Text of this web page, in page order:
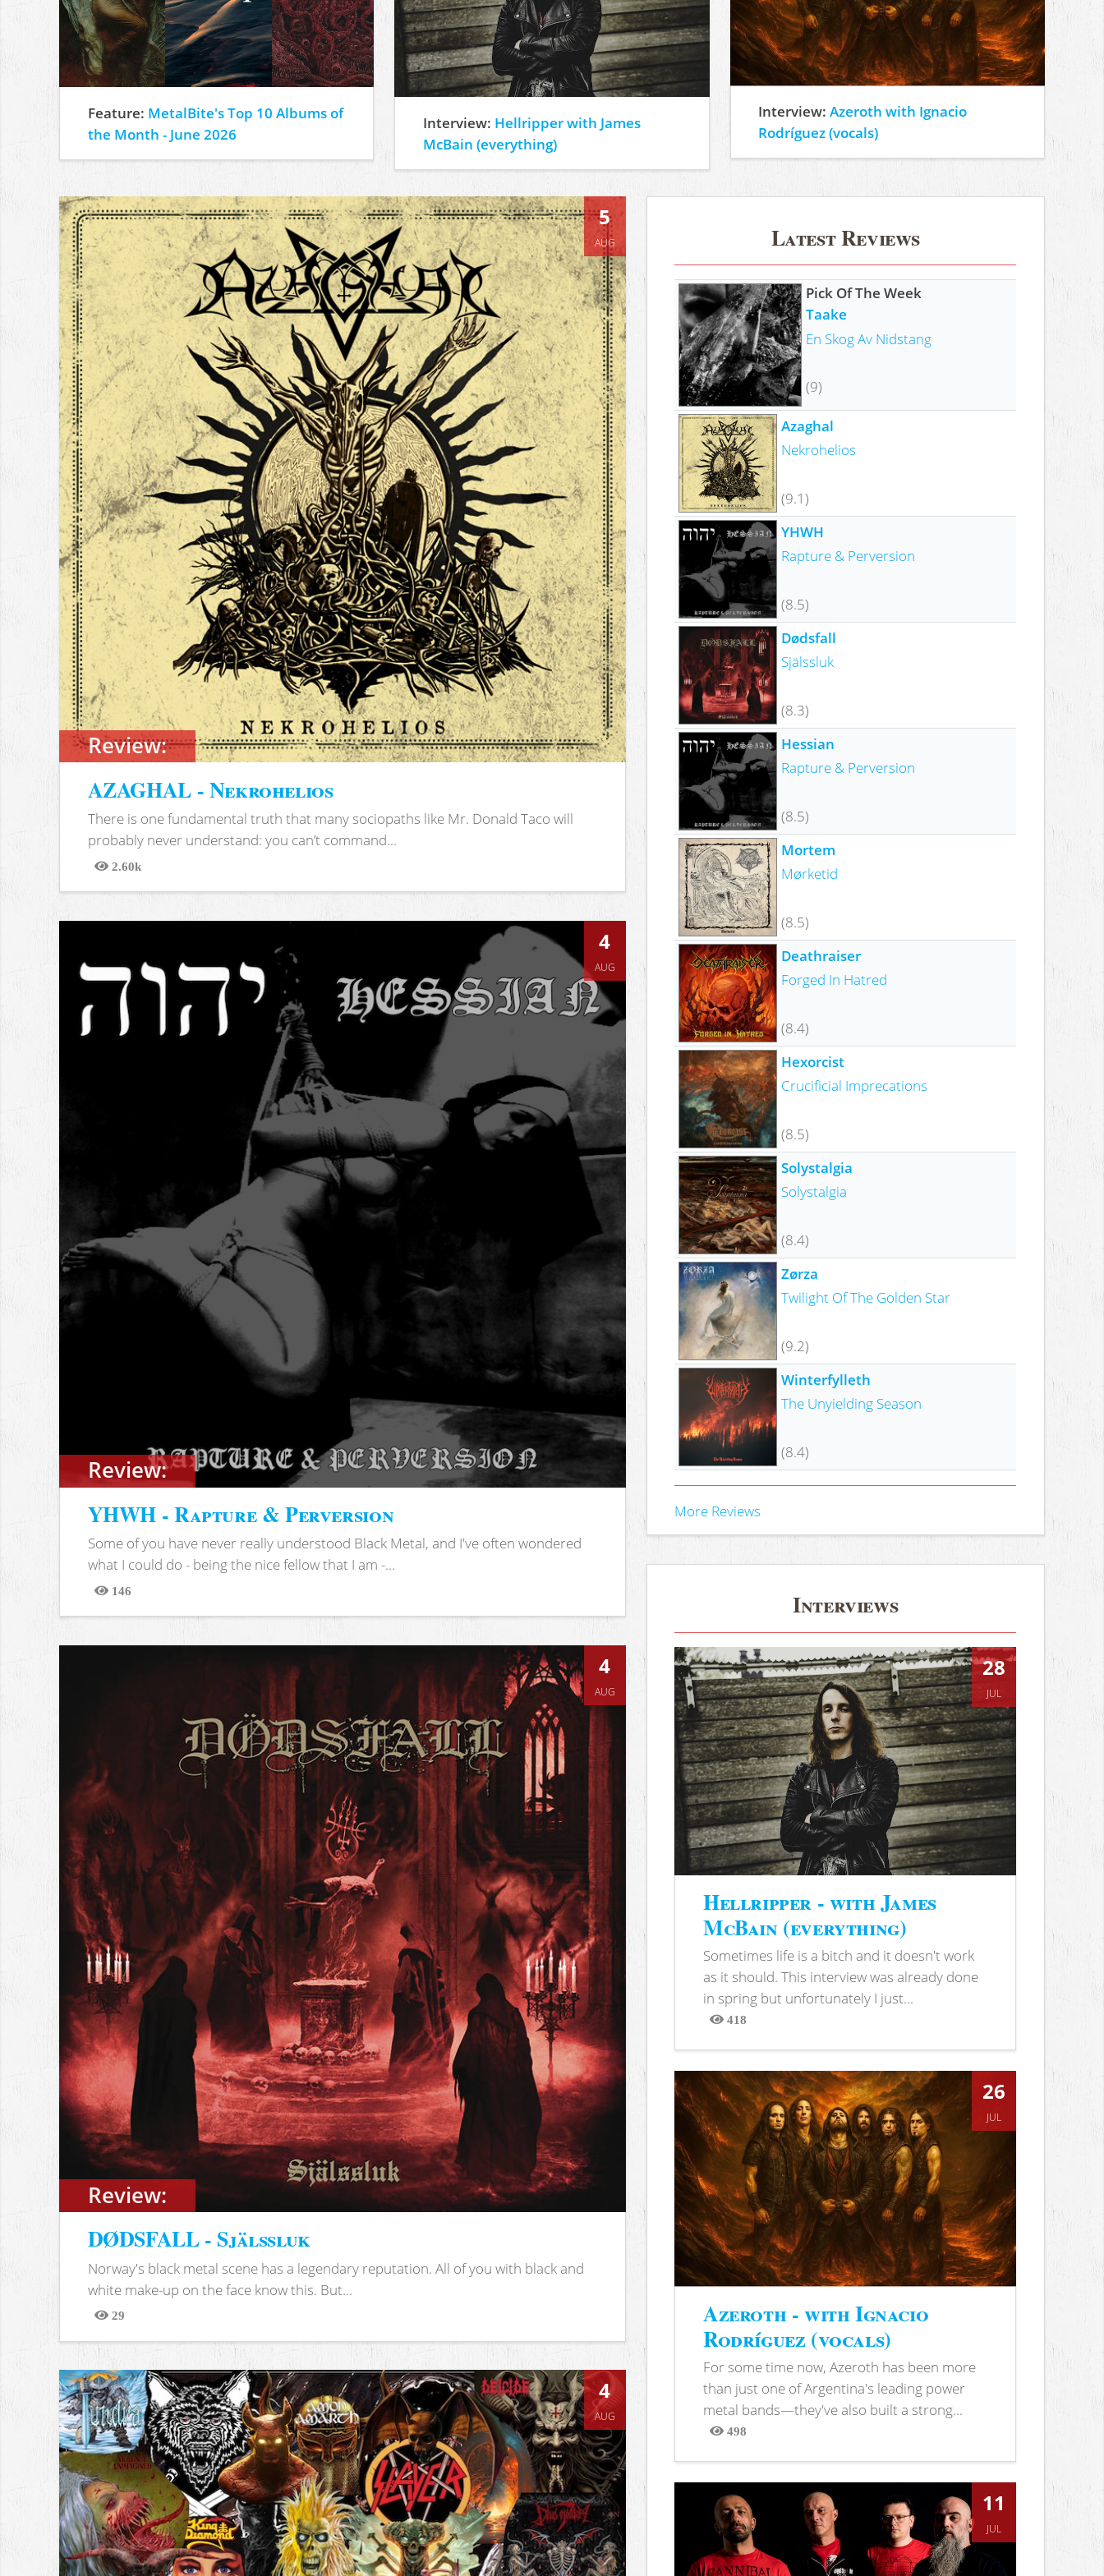
Feature: MetalBite's Top 10 Albums of
the Month - June 2026
Interview: Hellripper with James
McBain (everything)
Interview:Azeroth with Ignacio
Rodríguez (vocals)
Review:
5
AUG
AZAGHAL - Nekrohelios
There is one fundamental truth that many sociopaths like Mr. Donald Taco will
probably never understand: you can’t command...
2.60k
Views
Review:
4
AUG
YHWH - Rapture & Perversion
Some of you have never really understood Black Metal, and I've often wondered
what I could do - being the nice fellow that I am -...
146
Views
Review:
4
AUG
DØDSFALL - Själssluk
Norway's black metal scene has a legendary reputation. All of you with black and
white make-up on the face know this. But...
29
Views
4
AUG
Latest Reviews
Pick Of The Week
Taake
En Skog Av Nidstang
(9)
Azaghal
Nekrohelios
(9.1)
YHWH
Rapture & Perversion
(8.5)
Dødsfall
Själssluk
(8.3)
Hessian
Rapture & Perversion
(8.5)
Mortem
Mørketid
(8.5)
Deathraiser
Forged In Hatred
(8.4)
Hexorcist
Crucificial Imprecations
(8.5)
Solystalgia
Solystalgia
(8.4)
Zørza
Twilight Of The Golden Star
(9.2)
Winterfylleth
The Unyielding Season
(8.4)
More Reviews
Interviews
28
JUL
Hellripper - with James
McBain (everything)
Sometimes life is a bitch and it doesn't work
as it should. This interview was already done
in spring but unfortunately I just...
418
Views
26
JUL
Azeroth - with Ignacio
Rodríguez (vocals)
For some time now, Azeroth has been more
than just one of Argentina's leading power
metal bands—they've also built a strong...
498
Views
11
JUL